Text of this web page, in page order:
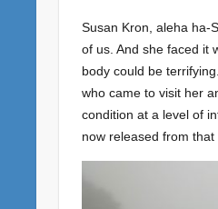
Susan Kron, aleha ha-
of us. And she faced it
body could be
who came to visit her
condition at a level of
now released from